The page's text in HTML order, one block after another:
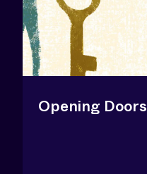
Opening Doors